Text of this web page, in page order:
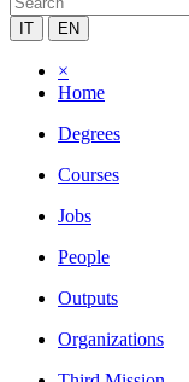
IT EN
×
Home
Degrees
Courses
Jobs
People
Outputs
Organizations